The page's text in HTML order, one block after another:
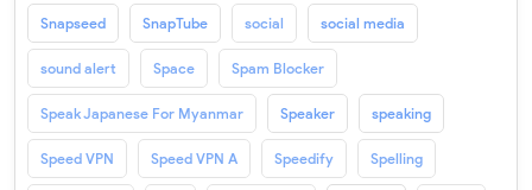
Snapseed SnapTube social social media
sound alert Space Spam Blocker
Speak Japanese For Myanmar Speaker speaking
Speed VPN Speed VPN A Speedify Spelling